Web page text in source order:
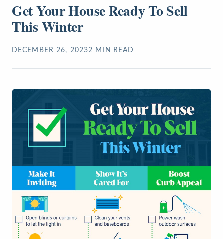
Get Your House Ready To Sell
This Winter
DECEMBER 26, 20232 MIN READ